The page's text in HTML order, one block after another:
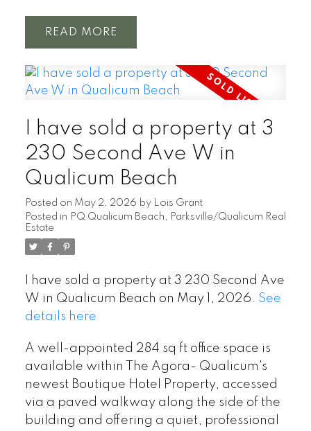
READ
I have sold a property at 3
230 Second Ave W in
Qualicum Beach
Posted on May 2, 2026 by Lois Grant
Posted in PQ Qualicum Beach, Parksville/Qualicum Real
Estate
I have sold a property at 3 230 Second Ave
W in Qualicum Beach on May 1, 2026. See
details here
A well-appointed 284 sq ft office space is
available within The Agora- Qualicum's
newest Boutique Hotel Property, accessed
via a paved walkway along the side of the
building and offering a quiet, professional